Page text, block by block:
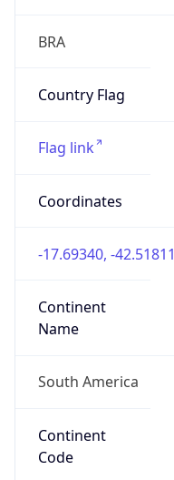
BRA
Country Flag
Flag link
Coordinates
-17.69340, -42.51811
Continent
Name
South America
Continent
Code